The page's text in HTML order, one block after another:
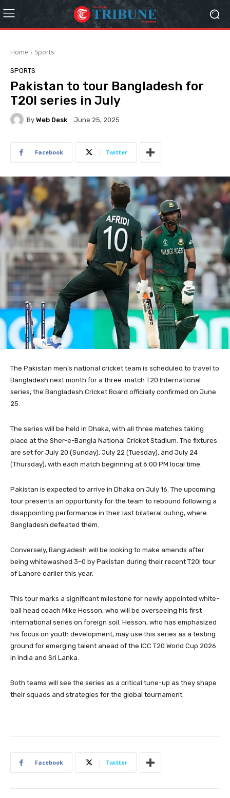
Home Sports
SPORTS
Pakistan to tour Bangladesh for
T20I series in July
By Web Desk June 25, 2025
Facebook Twitter
The Pakistan men’s national cricket team is scheduled to travel to
Bangladesh next month for a three-match T20 International
series, the Bangladesh Cricket Board officially confirmed on June
25.
The series will be held in Dhaka, with all three matches taking
place at the Sher-e-Bangla National Cricket Stadium. The fixtures
are set for July 20 (Sunday), July 22 (Tuesday), and July 24
(Thursday), with each match beginning at 6:00 PM local time.
Pakistan is expected to arrive in Dhaka on July 16. The upcoming
tour presents an opportunity for the team to rebound following a
disappointing performance in their last bilateral outing, where
Bangladesh defeated them.
Conversely, Bangladesh will be looking to make amends after
being whitewashed 3–0 by Pakistan during their recent T20I tour
of Lahore earlier this year.
This tour marks a significant milestone for newly appointed white-
ball head coach Mike Hesson, who will be overseeing his first
international series on foreign soil. Hesson, who has emphasized
his focus on youth development, may use this series as a testing
ground for emerging talent ahead of the ICC T20 World Cup 2026
in India and Sri Lanka.
Both teams will see the series as a critical tune-up as they shape
their squads and strategies for the global tournament.
Facebook Twitter